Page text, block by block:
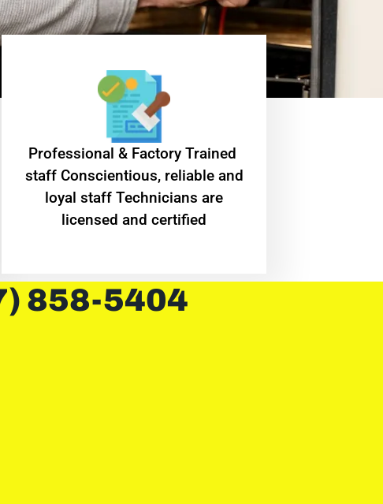
Professional & Factory Trained
staff Conscientious, reliable and
loyal staff Technicians are
licensed and certified
858-5404